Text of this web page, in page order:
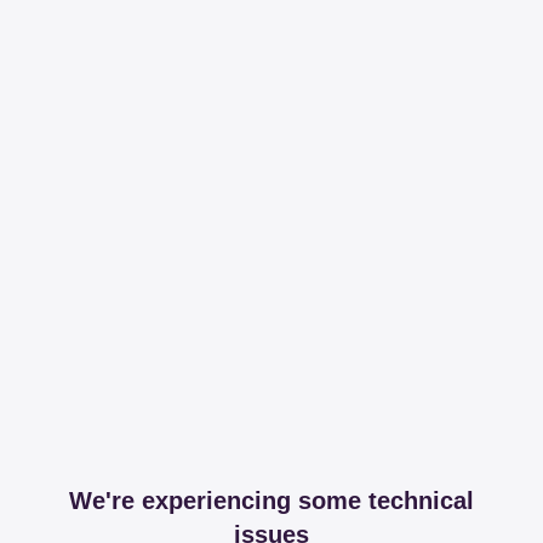
We're experiencing some technical
issues